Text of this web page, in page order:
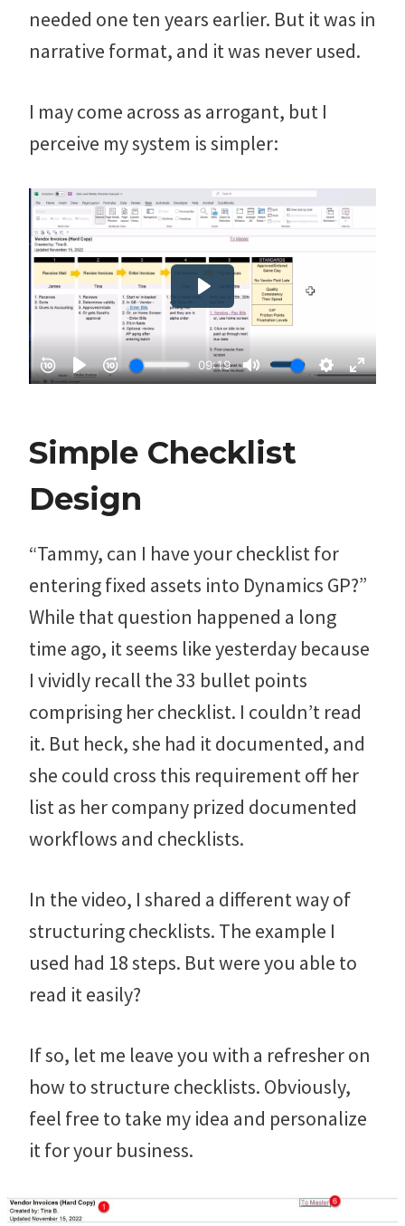
needed one ten years earlier. But it was in
narrative format, and it was never used.
I may come across as arrogant, but I
perceive my system is simpler:
Simple Checklist
Design
“Tammy, can I have your checklist for
entering fixed assets into Dynamics GP?”
While that question happened a long
time ago, it seems like yesterday because
I vividly recall the 33 bullet points
comprising her checklist. I couldn’t read
it. But heck, she had it documented, and
she could cross this requirement off her
list as her company prized documented
workflows and checklists.
In the video, I shared a different way of
structuring checklists. The example I
used had 18 steps. But were you able to
read it easily?
If so, let me leave you with a refresher on
how to structure checklists. Obviously,
feel free to take my idea and personalize
it for your business.